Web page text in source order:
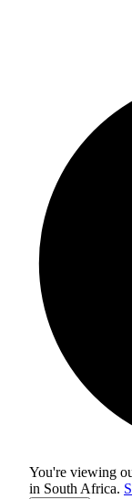
You're viewing
in South Africa.